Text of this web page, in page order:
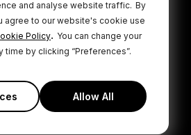
and analyse website traffic. By
agree to our website's cookie use
Policy. You can change your
time by clicking “Preferences”.
Allow All
All Rights Reserved.
Terms & Conditions Cookie Policy